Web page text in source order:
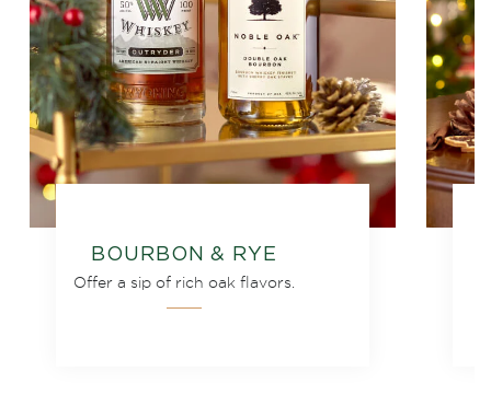
BOURBON & RYE
Offer a sip of rich oak flavors.